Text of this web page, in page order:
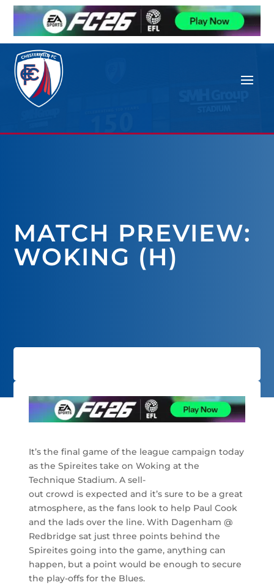
MATCH PREVIEW:
WOKING (H)
It’s the final game of the league campaign today
as the Spireites take on Woking at the
Technique Stadium. A sell-
out crowd is expected and it’s sure to be a great
atmosphere, as the fans look to help Paul Cook
and the lads over the line. With Dagenham @
Redbridge sat just three points behind the
Spireites going into the game, anything can
happen, but a point would be enough to secure
the play-offs for the Blues.